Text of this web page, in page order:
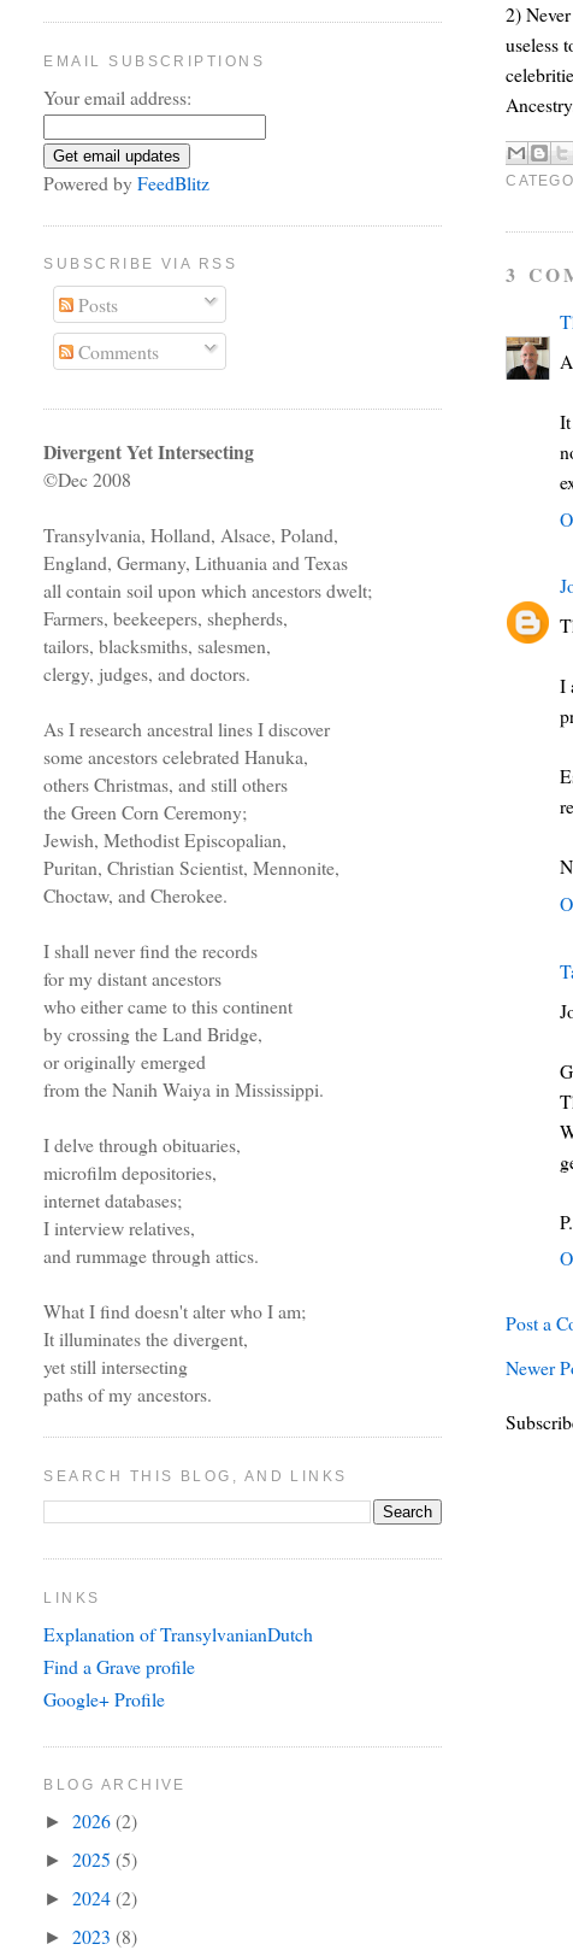
2)
useless
3
I
Post a
Newer
EMAIL SUBSCRIPTIONS
Your email address:
Powered byFeedBlitz
SUBSCRIBE VIA RSS
Posts
Comments
Divergent Yet Intersecting
©Dec 2008
Transylvania, Holland, Alsace, Poland,
England, Germany, Lithuania and Texas
all contain soil upon which ancestors dwelt;
Farmers, beekeepers, shepherds,
tailors, blacksmiths, salesmen,
clergy, judges, and doctors.
As I research ancestral lines I discover
some ancestors celebrated Hanuka,
others Christmas, and still others
the Green Corn Ceremony;
Jewish, Methodist Episcopalian,
Puritan, Christian Scientist, Mennonite,
Choctaw, and Cherokee.
I shall never find the records
for my distant ancestors
who either came to this continent
by crossing the Land Bridge,
or originally emerged
from the Nanih Waiya in Mississippi.
I delve through obituaries,
microfilm depositories,
internet databases;
I interview relatives,
and rummage through attics.
What I find doesn't alter who I am;
It illuminates the divergent,
yet still intersecting
paths of my ancestors.
SEARCH THIS BLOG, AND LINKS
LINKS
Explanation of TransylvanianDutch
Find a Grave profile
Google+ Profile
BLOG ARCHIVE
►2026(2)
►2025(5)
►2024(2)
►2023(8)